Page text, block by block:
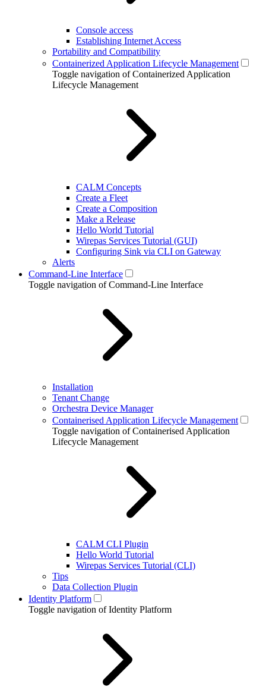
Console access
Establishing Internet Access
Portability and Compatibility
Containerized Application Lifecycle Management
Toggle navigation of Containerized Application
Lifecycle Management
CALM Concepts
Create a Fleet
Create a Composition
Make a Release
Hello World Tutorial
Wirepas Services Tutorial (GUI)
Configuring Sink via CLI on Gateway
Alerts
Command-Line Interface
Toggle navigation of Command-Line Interface
Installation
Tenant Change
Orchestra Device Manager
Containerised Application Lifecycle Management
Toggle navigation of Containerised Application
Lifecycle Management
CALM CLI Plugin
Hello World Tutorial
Wirepas Services Tutorial (CLI)
Tips
Data Collection Plugin
Identity Platform
Toggle navigation of Identity Platform